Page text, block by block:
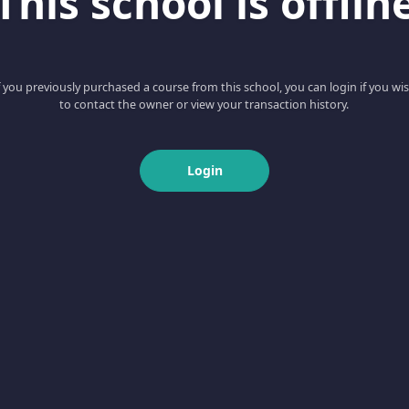
you previously purchased a course from this school, you can login if you
to contact the owner or view your transaction history.
Login